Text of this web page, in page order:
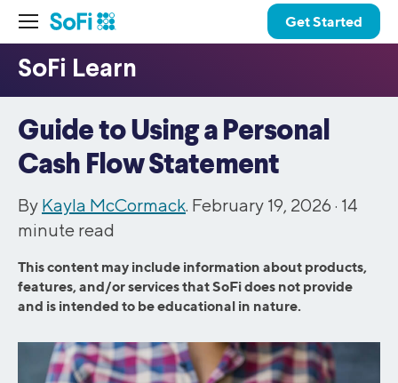
Get Started
Guide to Using a Personal
Cash Flow Statement
By Kayla McCormack. February 19, 2026 · 14
minute read
This content may include information about products,
features, and/or services that SoFi does not provide
and is intended to be educational in nature.